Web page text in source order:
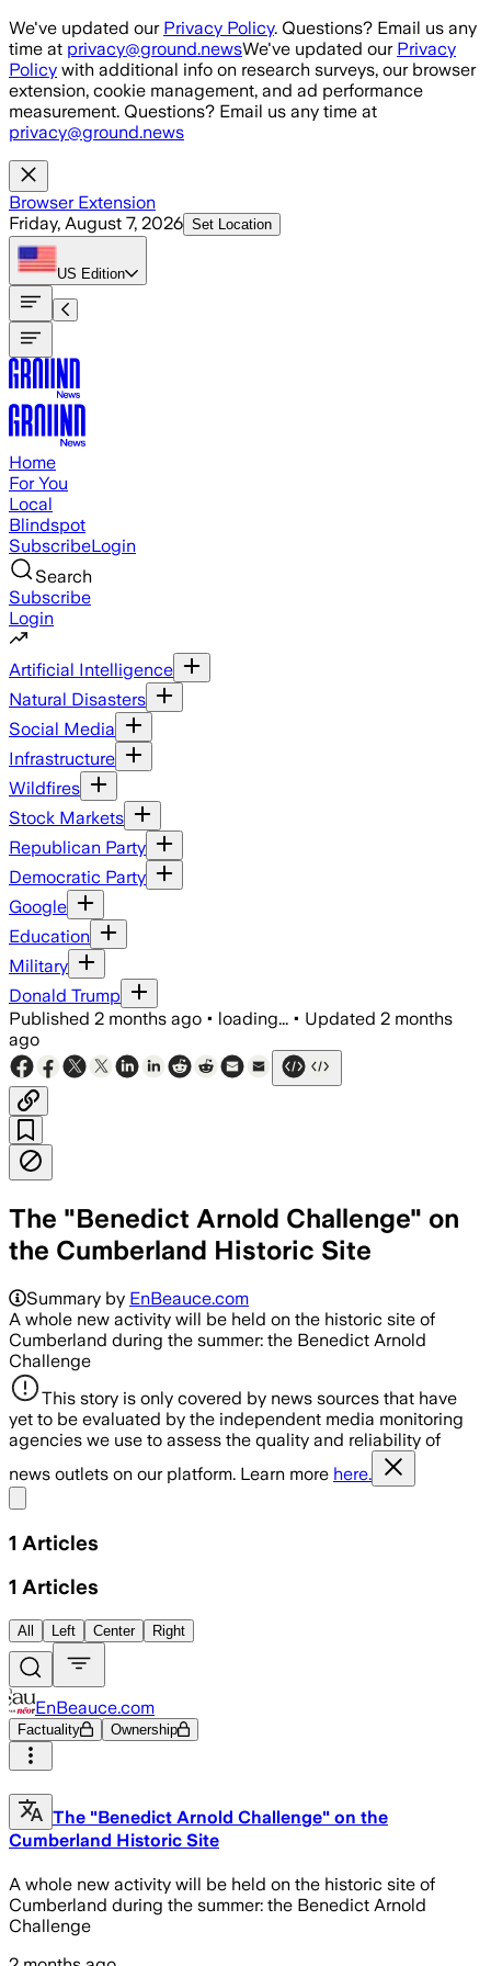
Skip to main content
We've updated our Privacy Policy. Questions? Email us any
time at privacy@ground.newsWe've updated our Privacy
Policy with additional info on research surveys, our browser
extension, cookie management, and ad performance
measurement. Questions? Email us any time at
privacy@ground.news
Browser Extension
Friday, August 7, 2026 Set Location
US Edition
Home
For You
Local
Blindspot
SubscribeLogin
Search
Subscribe
Login
Artificial Intelligence
Natural Disasters
Social Media
Infrastructure
Wildfires
Stock Markets
Republican Party
Democratic Party
Google
Education
Military
Donald Trump
Published 2 months ago • loading... • Updated 2 months
ago
The "Benedict Arnold Challenge" on
the Cumberland Historic Site
Summary by EnBeauce.com
A whole new activity will be held on the historic site of
Cumberland during the summer: the Benedict Arnold
Challenge
This story is only covered by news sources that have
yet to be evaluated by the independent media monitoring
agencies we use to assess the quality and reliability of
news outlets on our platform. Learn more here.
1 Articles
1 Articles
All Left Center Right
EnBeauce.com
Factuality Ownership
The "Benedict Arnold Challenge" on the
Cumberland Historic Site
A whole new activity will be held on the historic site of
Cumberland during the summer: the Benedict Arnold
Challenge